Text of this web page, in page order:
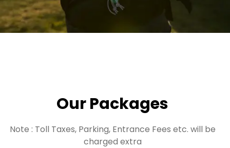
Our Packages
Note : Toll Taxes, Parking, Entrance Fees etc. will be
charged extra